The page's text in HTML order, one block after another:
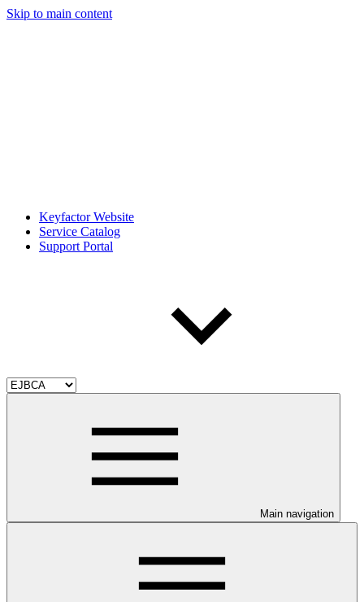
Skip to main content
Keyfactor Website
Service Catalog
Support Portal
Main navigation